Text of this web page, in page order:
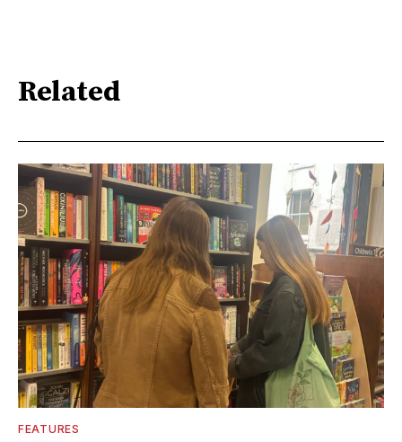
Related
FEATURES